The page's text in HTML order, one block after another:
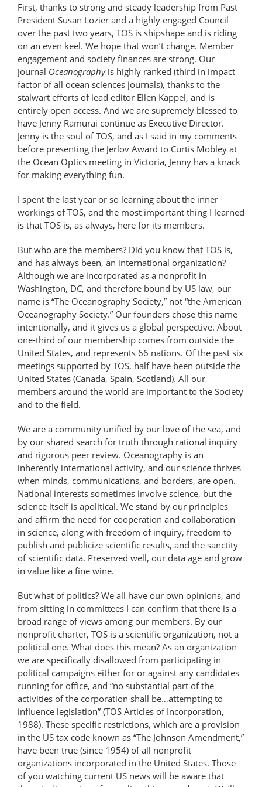
First, thanks to strong and steady leadership from Past
President Susan Lozier and a highly engaged Council
over the past two years, TOS is shipshape and is riding
on an even keel. We hope that won’t change. Member
engagement and society finances are strong. Our
journal Oceanographyis highly ranked (third in impact
factor of all ocean sciences journals), thanks to the
stalwart efforts of lead editor Ellen Kappel, and is
entirely open access. And we are supremely blessed to
have Jenny Ramurai continue as Executive Director.
Jenny is the soul of TOS, and as I said in my comments
before presenting the Jerlov Award to Curtis Mobley at
the Ocean Optics meeting in Victoria, Jenny has a knack
for making everything fun.
I spent the last year or so learning about the inner
workings of TOS, and the most important thing I learned
is that TOS is, as always, here for its members.
But who are the members? Did you know that TOS is,
and has always been, an international organization?
Although we are incorporated as a nonprofit in
Washington, DC, and therefore bound by US law, our
name is “The Oceanography Society,” not “the American
Oceanography Society.” Our founders chose this name
intentionally, and it gives us a global perspective. About
one-third of our membership comes from outside the
United States, and represents 66 nations. Of the past six
meetings supported by TOS, half have been outside the
United States (Canada, Spain, Scotland). All our
members around the world are important to the Society
and to the field.
We are a community unified by our love of the sea, and
by our shared search for truth through rational inquiry
and rigorous peer review. Oceanography is an
inherently international activity, and our science thrives
when minds, communications, and borders, are open.
National interests sometimes involve science, but the
science itself is apolitical. We stand by our principles
and affirm the need for cooperation and collaboration
in science, along with freedom of inquiry, freedom to
publish and publicize scientific results, and the sanctity
of scientific data. Preserved well, our data age and grow
in value like a fine wine.
But what of politics? We all have our own opinions, and
from sitting in committees I can confirm that there is a
broad range of views among our members. By our
nonprofit charter, TOS is a scientific organization, not a
political one. What does this mean? As an organization
we are specifically disallowed from participating in
political campaigns either for or against any candidates
running for office, and “no substantial part of the
activities of the corporation shall be…attempting to
influence legislation” (TOS Articles of Incorporation,
1988). These specific restrictions, which are a provision
in the US tax code known as “The Johnson Amendment,”
have been true (since 1954) of all nonprofit
organizations incorporated in the United States. Those
of you watching current US news will be aware that